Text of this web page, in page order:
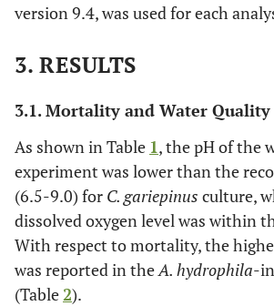
version 9.4, was used for each
3. RESULTS
3.1. Mortality and Water Quality
As shown in Table 1, the pH of the
experiment was lower than the
(6.5-9.0) for C. gariepinus culture,
dissolved oxygen level was within
With respect to mortality, the
was reported in theA. hydrophila-
(Table2).